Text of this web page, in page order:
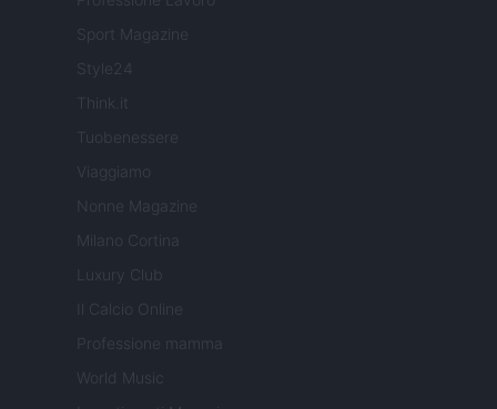
Sport Magazine
Style24
Think.it
Tuobenessere
Viaggiamo
Nonne Magazine
Milano Cortina
Luxury Club
Il Calcio Online
Professione mamma
World Music